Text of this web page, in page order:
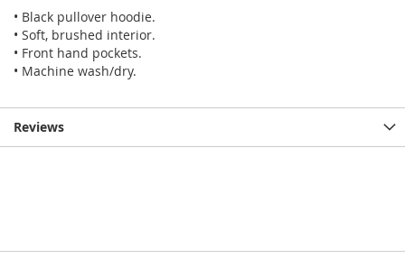
• Black pullover hoodie.
• Soft, brushed interior.
• Front hand pockets.
• Machine wash/dry.
Reviews